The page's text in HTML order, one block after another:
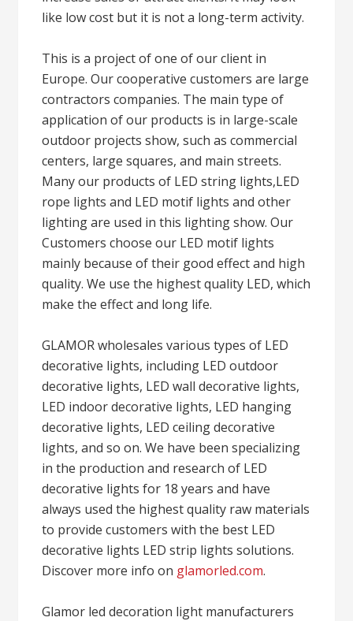
like low cost but it is not a long-term activity.
This is a project of one of our client in
Europe. Our cooperative customers are large
contractors companies. The main type of
application of our products is in large-scale
outdoor projects show, such as commercial
centers, large squares, and main streets.
Many our products of LED string lights,LED
rope lights and LED motif lights and other
lighting are used in this lighting show. Our
Customers choose our LED motif lights
mainly because of their good effect and high
quality. We use the highest quality LED, which
make the effect and long life.
GLAMOR wholesales various types of LED
decorative lights, including LED outdoor
decorative lights, LED wall decorative lights,
LED indoor decorative lights, LED hanging
decorative lights, LED ceiling decorative
lights, and so on. We have been specializing
in the production and research of LED
decorative lights for 18 years and have
always used the highest quality raw materials
to provide customers with the best LED
decorative lights LED strip lights solutions.
Discover more info on glamorled.com.
Glamor led decoration light manufacturers